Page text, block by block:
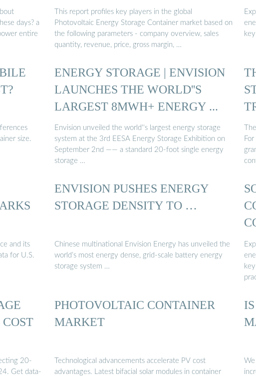
days? a
entire
This report profiles key players in the global
Photovoltaic Energy Storage Container market based on
the following parameters - company overview, sales
quantity, revenue, price, gross margin, …
size.
ENERGY STORAGE | ENVISION
LAUNCHES THE WORLD''S
LARGEST 8MWH+ ENERGY ...
Envision unveiled the world''s largest energy storage
system at the 3rd EESA Energy Storage Exhibition on
September 2nd —— a standard 20-foot single energy
storage …
and its
for U.S.
ENVISION PUSHES ENERGY
STORAGE DENSITY TO …
Chinese multinational Envision Energy has unveiled the
world’s most energy dense, grid-scale battery energy
storage system …
20-
Get data-
PHOTOVOLTAIC CONTAINER
MARKET
Technological advancements accelerate PV cost
advantages. Latest bifacial solar modules in container
We